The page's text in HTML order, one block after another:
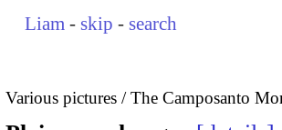
Liam - skip - search
Various pictures The Camposanto